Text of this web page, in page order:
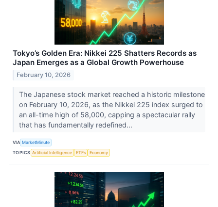
Tokyo’s Golden Era: Nikkei 225 Shatters Records as
Japan Emerges as a Global Growth Powerhouse
February 10, 2026
The Japanese stock market reached a historic milestone
on February 10, 2026, as the Nikkei 225 index surged to
an all-time high of 58,000, capping a spectacular rally
that has fundamentally redefined...
VIA MarketMinute
TOPICS Artificial Intelligence ETFs Economy